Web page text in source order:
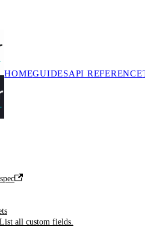
HOMEGUIDESAPI REFERENCE
List all custom fields.